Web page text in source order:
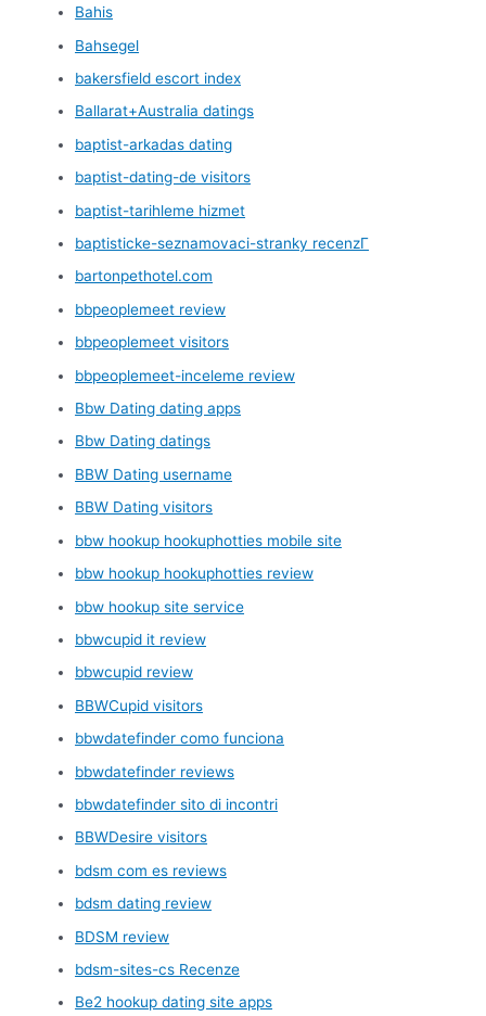
Bahis
Bahsegel
bakersfield escort index
Ballarat+Australia datings
baptist-arkadas dating
baptist-dating-de visitors
baptist-tarihleme hizmet
baptisticke-seznamovaci-stranky recenzГ­
bartonpethotel.com
bbpeoplemeet review
bbpeoplemeet visitors
bbpeoplemeet-inceleme review
Bbw Dating dating apps
Bbw Dating datings
BBW Dating username
BBW Dating visitors
bbw hookup hookuphotties mobile site
bbw hookup hookuphotties review
bbw hookup site service
bbwcupid it review
bbwcupid review
BBWCupid visitors
bbwdatefinder como funciona
bbwdatefinder reviews
bbwdatefinder sito di incontri
BBWDesire visitors
bdsm com es reviews
bdsm dating review
BDSM review
bdsm-sites-cs Recenze
Be2 hookup dating site apps